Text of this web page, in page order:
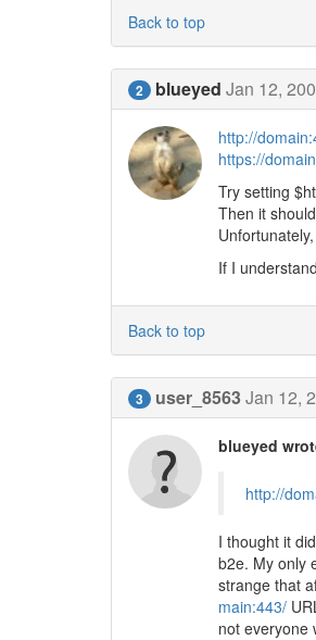
Back to top
2 blueyed Jan 12,
http://
https://
Try setting
Then it
If I
Back to top
3 user_8563Jan 12,
blueyed
http://
I thought it
b2e. My only
strange that
main:443/
not everyone